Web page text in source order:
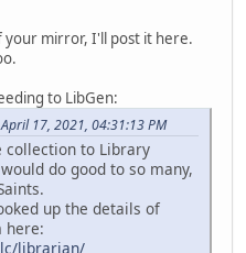
your mirror, I'll post it here.
to LibGen:
17, 2021, 04:31:13 PM
collection to Library
do good to so many,
up the details of
here:
librarian/